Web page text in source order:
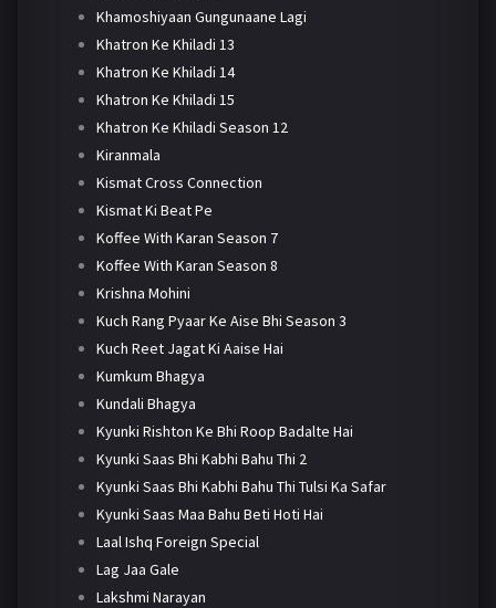
Khamoshiyaan Gungunaane Lagi
Khatron Ke Khiladi 13
Khatron Ke Khiladi 14
Khatron Ke Khiladi 15
Khatron Ke Khiladi Season 12
Kiranmala
Kismat Cross Connection
Kismat Ki Beat Pe
Koffee With Karan Season 7
Koffee With Karan Season 8
Krishna Mohini
Kuch Rang Pyaar Ke Aise Bhi Season 3
Kuch Reet Jagat Ki Aaise Hai
Kumkum Bhagya
Kundali Bhagya
Kyunki Rishton Ke Bhi Roop Badalte Hai
Kyunki Saas Bhi Kabhi Bahu Thi 2
Kyunki Saas Bhi Kabhi Bahu Thi Tulsi Ka Safar
Kyunki Saas Maa Bahu Beti Hoti Hai
Laal Ishq Foreign Special
Lag Jaa Gale
Lakshmi Narayan